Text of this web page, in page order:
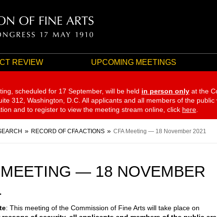
REVIEW UPCOMING MEETINGS
scheduled for 17 September, will be held in person only at the
312, Washington, D.C. All applicants and all members of the
and to register to view the meeting stream online, click here
RECORD OF CFA ACTIONS CFA Meeting — 18 November 2021
— 18 NOVEMBER
: This meeting of the Commission of Fine Arts will take place on